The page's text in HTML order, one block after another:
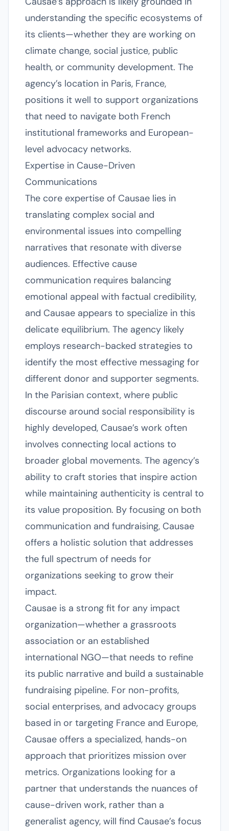
understanding the specific ecosystems of
its clients—whether they are working on
climate change, social justice, public
health, or community development. The
agency’s location in Paris, France,
positions it well to support organizations
that need to navigate both French
institutional frameworks and European-
level advocacy networks.
Expertise in Cause-Driven
Communications
The core expertise of Causae lies in
translating complex social and
environmental issues into compelling
narratives that resonate with diverse
audiences. Effective cause
communication requires balancing
emotional appeal with factual credibility,
and Causae appears to specialize in this
delicate equilibrium. The agency likely
employs research-backed strategies to
identify the most effective messaging for
different donor and supporter segments.
In the Parisian context, where public
discourse around social responsibility is
highly developed, Causae’s work often
involves connecting local actions to
broader global movements. The agency’s
ability to craft stories that inspire action
while maintaining authenticity is central to
its value proposition. By focusing on both
communication and fundraising, Causae
offers a holistic solution that addresses
the full spectrum of needs for
organizations seeking to grow their
impact.
Causae is a strong fit for any impact
organization—whether a grassroots
association or an established
international NGO—that needs to refine
its public narrative and build a sustainable
fundraising pipeline. For non-profits,
social enterprises, and advocacy groups
based in or targeting France and Europe,
Causae offers a specialized, hands-on
approach that prioritizes mission over
metrics. Organizations looking for a
partner that understands the nuances of
cause-driven work, rather than a
generalist agency, will find Causae’s focus